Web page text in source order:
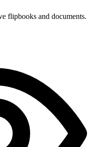
flipbooks and documents.